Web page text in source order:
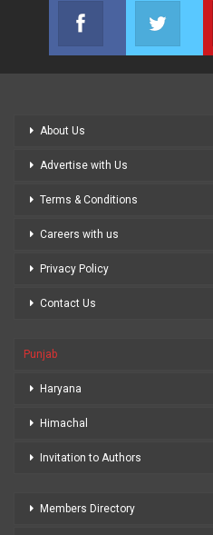
Facebook
Join us on
About Us
Advertise with Us
Terms & Conditions
Careers with us
Privacy Policy
Contact Us
Punjab
Haryana
Himachal
Invitation to Authors
Members Directory